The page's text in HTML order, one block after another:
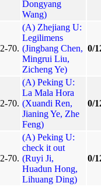
Dongyang
Wang)
2-70.
(A) Zhejiang U:
Legilimens
(Jingbang Chen,
Mingrui Liu,
Zicheng Ye)
0/
2-70.
(A) Peking U:
La Mala Hora
(Xuandi Ren,
Jianing Ye, Zhe
Feng)
0/
2-70.
(A) Peking U:
check it out
(Ruyi Ji,
Huadun Hong,
Lihuang Ding)
0/